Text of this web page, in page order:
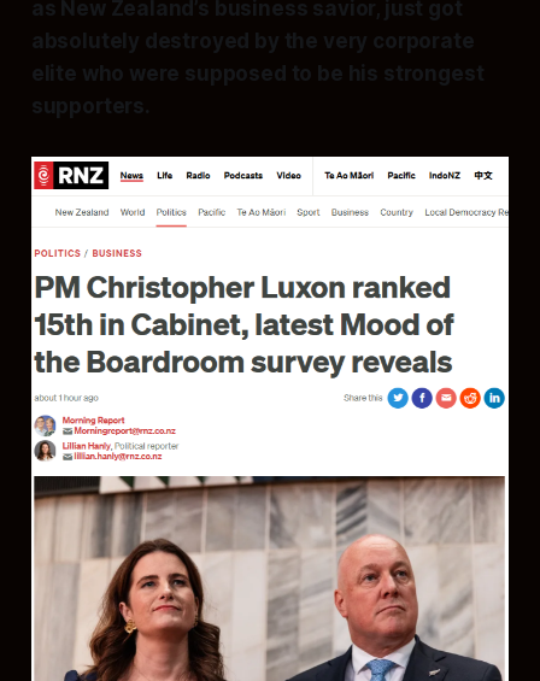
as New Zealand’s business savior, just got
absolutely destroyed by the very corporate
elite who were supposed to be his strongest
supporters.